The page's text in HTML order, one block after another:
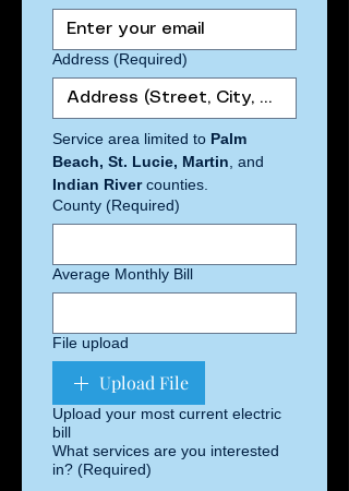
Address (Required)
Service area limited to Palm
Beach, St. Lucie, Martin
Indian River counties.
County (Required)
Average Monthly Bill
File upload
Upload File
Upload your most current electric
bill
What services are you interested
in? (Required)